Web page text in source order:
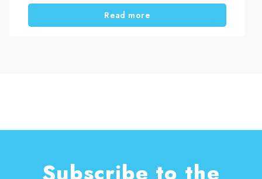
take care of your house, starting with one of the
most effective tasks: wooden shutter
restoration. Thanks to mild temperatures and a
Read more